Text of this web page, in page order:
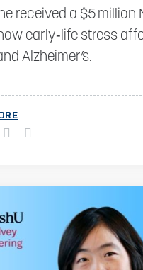
received a $5 million
early‑life stress
Alzheimer’s.